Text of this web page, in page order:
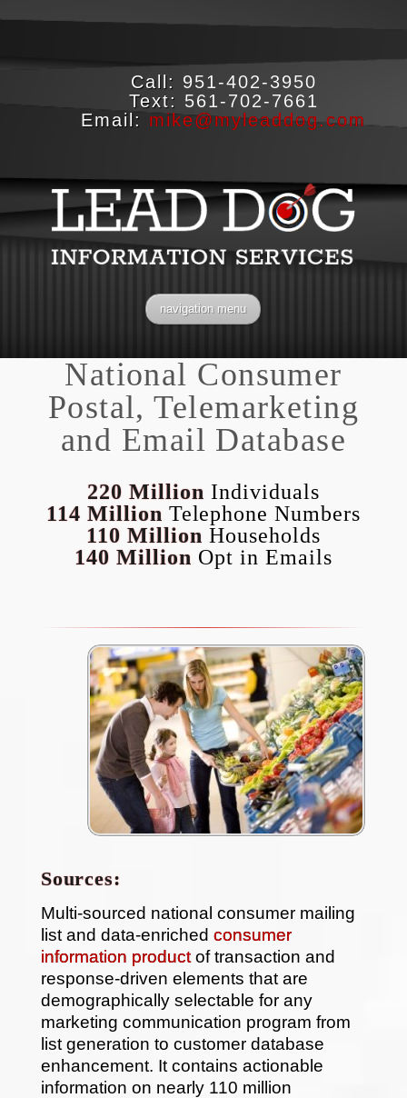
Call: 951-402-3950
Text: 561-702-7661
Email: mike@myleaddog.com
navigation menu
National Consumer
Postal, Telemarketing
and Email Database
220 Million Individuals
114 Million Telephone Numbers
110 Million Households
140 Million Opt in Emails
Sources:
Multi-sourced national consumer mailing
list and data-enriched consumer
information productof transaction and
response-driven elements that are
demographically selectable for any
marketing communication program from
list generation to customer database
enhancement. It contains actionable
information on nearly 110 million